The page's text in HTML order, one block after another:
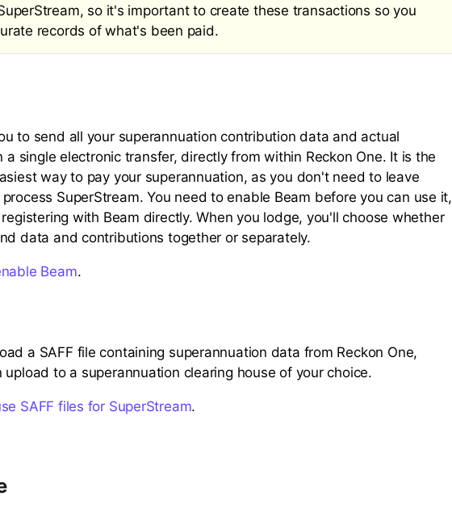
so it's important to create these transactions so you
records of what's been paid.
to send all your superannuation contribution data and actual
a single electronic transfer, directly from within Reckon One. It is the
way to pay your superannuation, as you don't need to leave
process SuperStream. You need to enable Beam before you can use it,
with Beam directly. When you lodge, you'll choose whether
data and contributions together or separately.
Beam.
a SAFF file containing superannuation data from Reckon One,
upload to a superannuation clearing house of your choice.
SAFF files for SuperStream.